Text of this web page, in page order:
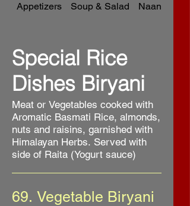
Appetizers Soup & Salad Naan &
Special Rice
Dishes Biryani
Meat or Vegetables cooked with
Aromatic Basmati Rice, almonds,
nuts and raisins, garnished with
Himalayan Herbs. Served with
side of Raita (Yogurt sauce)
69. Vegetable Biryani